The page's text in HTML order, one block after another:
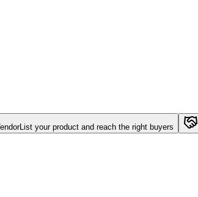
List your product and reach the right buyers